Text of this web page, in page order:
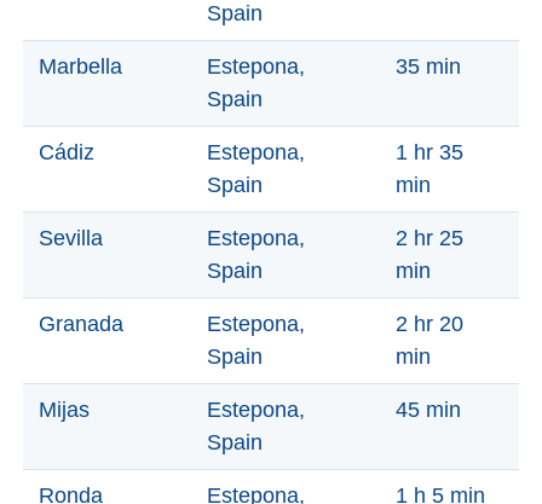
Adventure
TOP 10
TOP
SITES
Spain
Marbella
Estepona,
Spain
35 min
Cádiz
Estepona,
Spain
1 hr 35
min
Sevilla
Estepona,
Spain
2 hr 25
min
Granada
Estepona,
Spain
2 hr 20
min
Mijas
Estepona,
Spain
45 min
Ronda Estepona, 1 h 5 min